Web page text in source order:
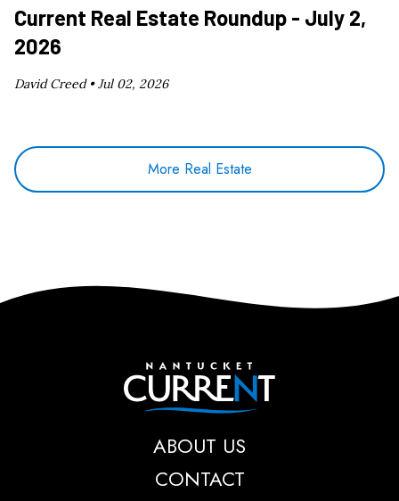
Current Real Estate Roundup - July 2,
2026
David Creed •Jul 02, 2026
More Real Estate
Nantucket Current
ABOUT US
CONTACT